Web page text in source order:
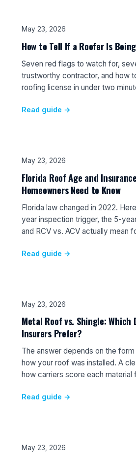
May 23, 2026
How to Tell If a Roofer Is
Seven red flags to watch for,
trustworthy contractor, and how
roofing license in under two
Read guide →
May 23, 2026
Florida Roof Age and
Homeowners Need to Know
Florida law changed in 2022.
year inspection trigger, the 5-
and RCV vs. ACV actually mean
Read guide →
May 23, 2026
Metal Roof vs. Shingle: Which
Insurers Prefer?
The answer depends on the form
how your roof was installed. A
how carriers score each material
Read guide →
May 23, 2026